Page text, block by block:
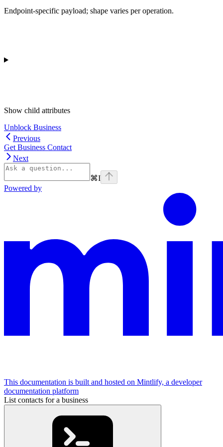
Endpoint-specific payload; shape varies per operation.
Show child attributes
Unblock Business
Previous
Get Business Contact
Next
⌘I
Powered by
This documentation is built and hosted on Mintlify, a developer
documentation platform
List contacts for a business